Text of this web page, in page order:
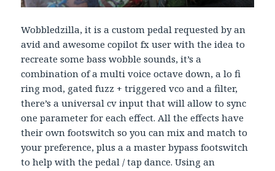
Wobbledzilla, it is a custom pedal requested by an
avid and awesome copilot fx user with the idea to
recreate some bass wobble sounds, it’s a
combination of a multi voice octave down, a lo fi
ring mod, gated fuzz + triggered vco and a filter,
there’s a universal cv input that will allow to sync
one parameter for each effect. All the effects have
their own footswitch so you can mix and match to
your preference, plus a a master bypass footswitch
to help with the pedal / tap dance. Using an